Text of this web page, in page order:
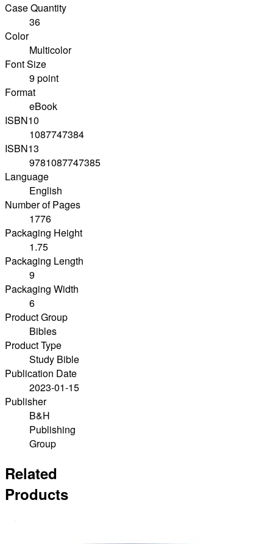
Case Quantity
36
Color
Multicolor
Font Size
9 point
Format
eBook
ISBN10
1087747384
ISBN13
9781087747385
Language
English
Number of Pages
1776
Packaging Height
1.75
Packaging Length
9
Packaging Width
6
Product Group
Bibles
Product Type
Study Bible
Publication Date
2023-01-15
Publisher
B&H
Publishing
Group
Related
Products